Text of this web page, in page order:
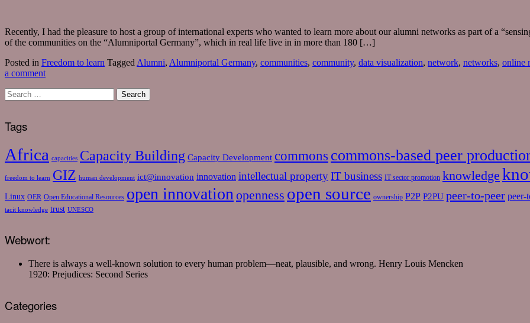
Recently, I had the pleasure to host a group of international experts who wanted to learn more about our alumni networks as part of a
of the communities on the “Alumniportal Germany”, which in real life live in in more than 180 […]
Posted in Freedom to learn Tagged Alumni, Alumniportal Germany, communities, community, data visualization, network, networks, online
a comment
Tags
Africa capacities Capacity Building Capacity Development commons commons-based peer
freedom to learn GIZ human development ict@innovation innovation intellectual propertyIT business IT sector promotion knowledge
Linux OER Open Educational Resources open innovation openness open source ownership P2P P2PU peer-to-peer peer-
tacit knowledge trust UNESCO
Webwort:
There is always a well-known solution to every human problem—neat, plausible, and wrong. Henry Louis Mencken
1920: Prejudices: Second Series
Categories